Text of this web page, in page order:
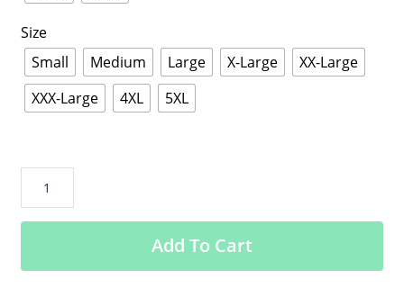
Size
Small
Medium Large X-Large
XX-Large
XXX-Large
4XL 5XL
Guy
Facts
Servings
Add To Cart